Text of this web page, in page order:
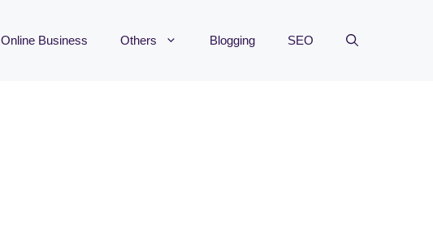
Online Business Others Blogging SEO